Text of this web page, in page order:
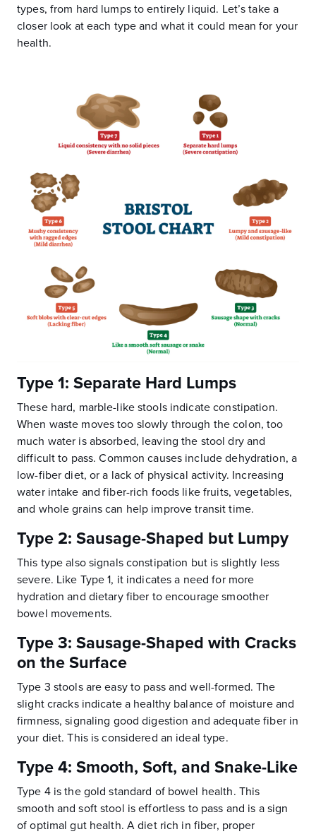
types, from hard lumps to entirely liquid. Let’s take a
closer look at each type and what it could mean for your
health.
Type 1: Separate Hard Lumps
These hard, marble-like stools indicate constipation.
When waste moves too slowly through the colon, too
much water is absorbed, leaving the stool dry and
difficult to pass. Common causes include dehydration, a
low-fiber diet, or a lack of physical activity. Increasing
water intake and fiber-rich foods like fruits, vegetables,
and whole grains can help improve transit time.
Type 2: Sausage-Shaped but Lumpy
This type also signals constipation but is slightly less
severe. Like Type 1, it indicates a need for more
hydration and dietary fiber to encourage smoother
bowel movements.
Type 3: Sausage-Shaped with Cracks
on the Surface
Type 3 stools are easy to pass and well-formed. The
slight cracks indicate a healthy balance of moisture and
firmness, signaling good digestion and adequate fiber in
your diet. This is considered an ideal type.
Type 4: Smooth, Soft, and Snake-Like
Type 4 is the gold standard of bowel health. This
smooth and soft stool is effortless to pass and is a sign
of optimal gut health. A diet rich in fiber, proper